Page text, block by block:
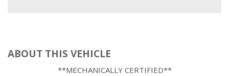
ABOUT THIS VEHICLE
**MECHANICALLY CERTIFIED**